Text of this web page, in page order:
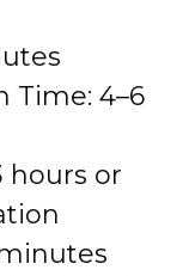
Time: 4–6
hours or